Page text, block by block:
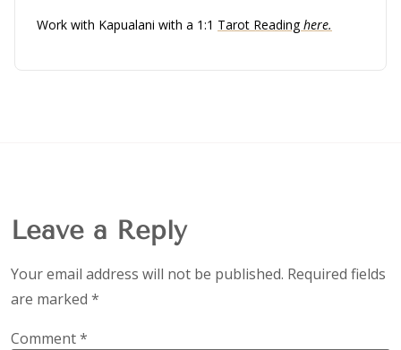
Work with Kapualani with a 1:1 Tarot Readinghere.
Leave a Reply
Your email address will not be published. Required fields
are marked *
Comment*